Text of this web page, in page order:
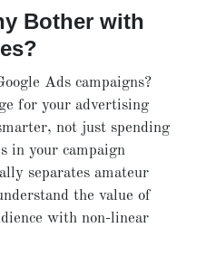
Bother with
Ads campaigns?
for your advertising
not just spending
in your campaign
separates amateur
the value of
with non-linear